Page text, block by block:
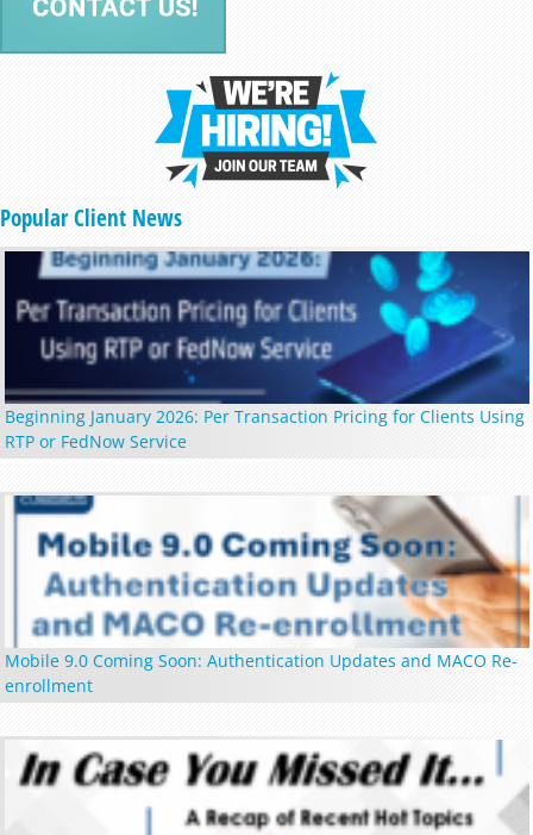
Popular Client News
Beginning January 2026: Per Transaction Pricing for Clients Using
RTP or FedNow Service
Mobile 9.0 Coming Soon: Authentication Updates and MACO Re-
enrollment